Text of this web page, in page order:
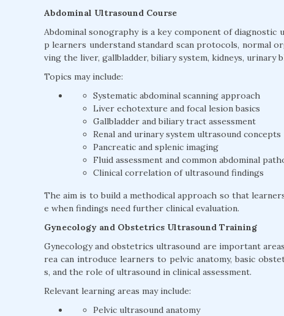
Abdominal Ultrasound Course
Abdominal sonography is a key component of diagnostic
p learners understand standard scan protocols, normal
ving the liver, gallbladder, biliary system, kidneys, urinary
Topics may include:
Systematic abdominal scanning approach
Liver echotexture and focal lesion basics
Gallbladder and biliary tract assessment
Renal and urinary system ultrasound concepts
Pancreatic and splenic imaging
Fluid assessment and common abdominal
Clinical correlation of ultrasound findings
The aim is to build a methodical approach so that
e when findings need further clinical evaluation.
Gynecology and Obstetrics Ultrasound Training
Gynecology and obstetrics ultrasound are important
rea can introduce learners to pelvic anatomy, basic
s, and the role of ultrasound in clinical assessment.
Relevant learning areas may include:
Pelvic ultrasound anatomy